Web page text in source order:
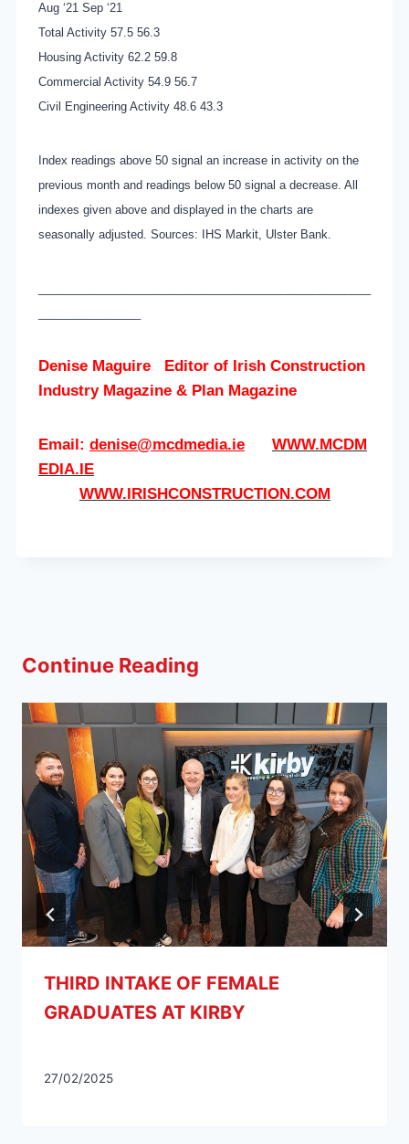
Aug ‘21 Sep ‘21
Total Activity 57.5 56.3
Housing Activity 62.2 59.8
Commercial Activity 54.9 56.7
Civil Engineering Activity 48.6 43.3
Index readings above 50 signal an increase in activity on the
previous month and readings below 50 signal a decrease. All
indexes given above and displayed in the charts are
seasonally adjusted. Sources: IHS Markit, Ulster Bank.
Denise Maguire Editor of Irish Construction
Industry Magazine & Plan Magazine
Email: denise@mcdmedia.ie
WWW.MCDM
EDIA.IE
WWW.IRISHCONSTRUCTION.COM
Continue Reading
THIRD INTAKE OF FEMALE
GRADUATES AT KIRBY
27/02/2025